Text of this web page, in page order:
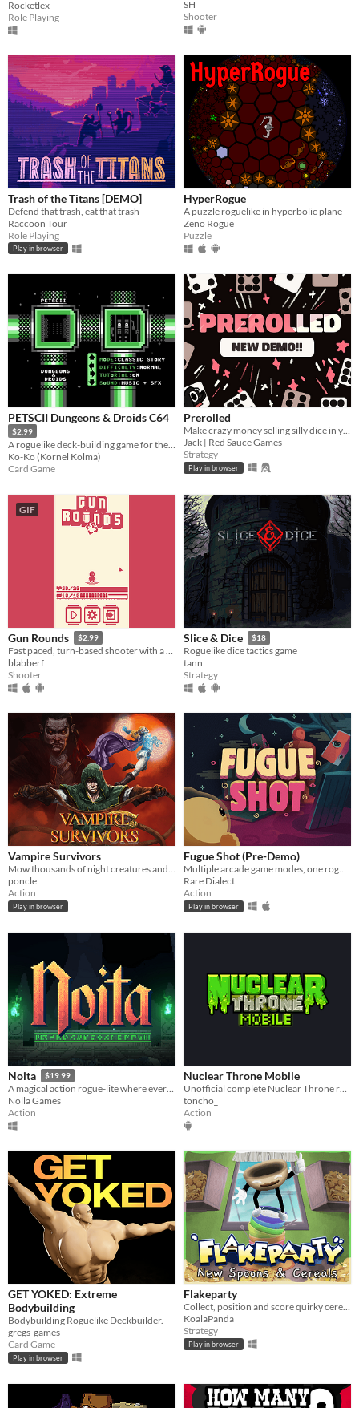
Rocketlex
Role Playing
SH
Shooter
Trash of the Titans [DEMO]
Defend that trash, eat that trash
Raccoon Tour
Role Playing
Play in browser
HyperRogue
A puzzle roguelike in hyperbolic plane
Zeno Rogue
Puzzle
PETSCII Dungeons & Droids C64
$2.99
Ko-Ko (Kornel Kolma)
Card Game
Prerolled
Make crazy money selling silly dice in your cozy shop!!
Jack | Red Sauce Games
Strategy
Play in browser
GIF
Gun Rounds $2.99
Fast paced, turn-based shooter with a cute attitude!
blabberf
Shooter
Slice & Dice $18
Roguelike dice tactics game
tann
Strategy
Vampire Survivors
Mow thousands of night creatures and survive until dawn!
poncle
Action
Play in browser
Fugue Shot (Pre-Demo)
Multiple arcade game modes, one roguelike run
Rare Dialect
Action
Play in browser
Noita $19.99
A magical action rogue-lite where every pixel is simulated.
Nolla Games
Action
Nuclear Throne Mobile
toncho_
Action
GET YOKED: Extreme
Bodybuilding
Bodybuilding Roguelike Deckbuilder.
gregs-games
Card Game
Play in browser
Flakeparty
Collect, position and score quirky cereals roguelike deckbuilder
KoalaPanda
Strategy
Play in browser